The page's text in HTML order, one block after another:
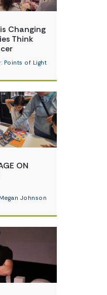
Changing
Think
Points of Light
ON
Megan Johnson